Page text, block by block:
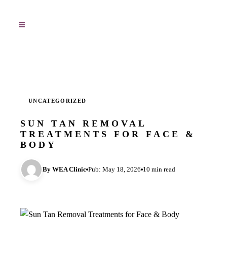
UNCATEGORIZED
SUN TAN REMOVAL
TREATMENTS FOR FACE &
BODY
By WEA Clinic Pub: May 18, 2026 10 min read